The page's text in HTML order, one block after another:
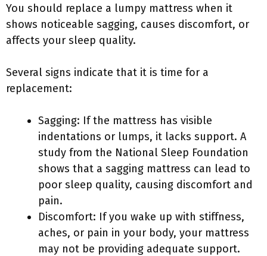
You should replace a lumpy mattress when it
shows noticeable sagging, causes discomfort, or
affects your sleep quality.
Several signs indicate that it is time for a
replacement:
Sagging: If the mattress has visible
indentations or lumps, it lacks support. A
study from the National Sleep Foundation
shows that a sagging mattress can lead to
poor sleep quality, causing discomfort and
pain.
Discomfort: If you wake up with stiffness,
aches, or pain in your body, your mattress
may not be providing adequate support.